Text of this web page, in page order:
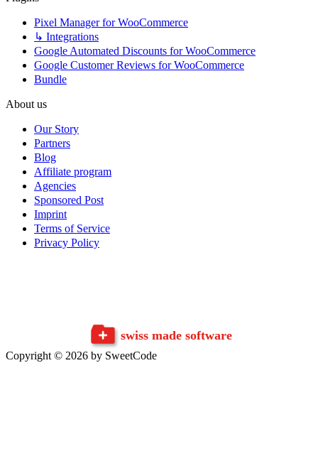
Pixel Manager for WooCommerce
↳ Integrations
Google Automated Discounts for WooCommerce
Google Customer Reviews for WooCommerce
Bundle
About us
Our Story
Partners
Blog
Affiliate program
Agencies
Sponsored Post
Imprint
Terms of Service
Privacy Policy
swiss made software
Copyright © 2026 by SweetCode